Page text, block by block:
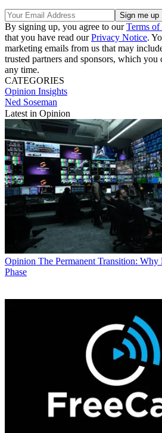
By signing up, you agree to ourTerms of
that you have read ourPrivacy Notice.
marketing emails from us that may
trusted partners and sponsors, which you
any time.
CATEGORIES
Opinion Insights
Ned Soseman
Latest in Opinion
Opinion The Permanent Transition:
Phase